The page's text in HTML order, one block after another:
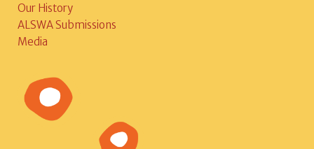
Our History
ALSWA Submissions
Media